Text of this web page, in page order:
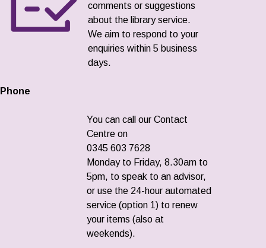
comments or suggestions
about the library service.
We aim to respond to your
enquiries within 5 business
days.
Phone
You can call our Contact
Centre on
0345 603 7628
Monday to Friday, 8.30am to
5pm, to speak to an advisor,
or use the 24-hour automated
service (option 1) to renew
your items (also at
weekends).